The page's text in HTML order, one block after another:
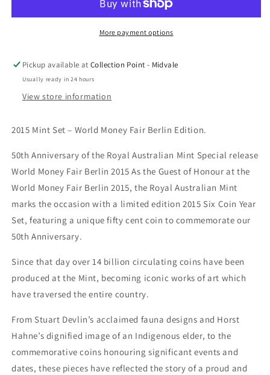
World
Berlin
World
MoneyMore payment options
Pickup available atCollection Point - Midvale
Usually ready in 24 hours
View store information
2015 Mint Set – World Money Fair Berlin Edition.
50th Anniversary of the Royal Australian Mint Special release
World Money Fair Berlin 2015 As the Guest of Honour at the
World Money Fair Berlin 2015, the Royal Australian Mint
marks the occasion with a limited edition 2015 Six Coin Year
Set, featuring a unique fifty cent coin to commemorate our
50th Anniversary.
Since that day over 14 billion circulating coins have been
produced at the Mint, becoming iconic works of art which
have traversed the entire country.
From Stuart Devlin’s acclaimed fauna designs and Horst
Hahne’s dignified image of an Indigenous elder, to the
commemorative coins honouring significant events and
dates, these pieces have reflected the story of a proud and